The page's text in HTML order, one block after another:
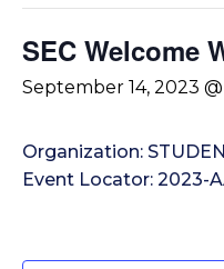
SEC Welcome
September 14, 2023
Organization:
Event Locator: 2023-